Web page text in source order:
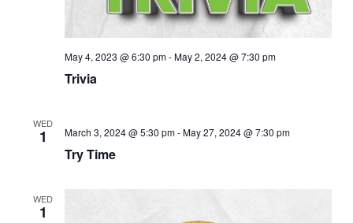
Trivia
May 4, 2023 @ 6:30 pm-May 2, 2024 @ 7:30 pm
WED
1
Try Time
March 3, 2024 @ 5:30 pm-May 27, 2024 @ 7:30 pm
WED
1